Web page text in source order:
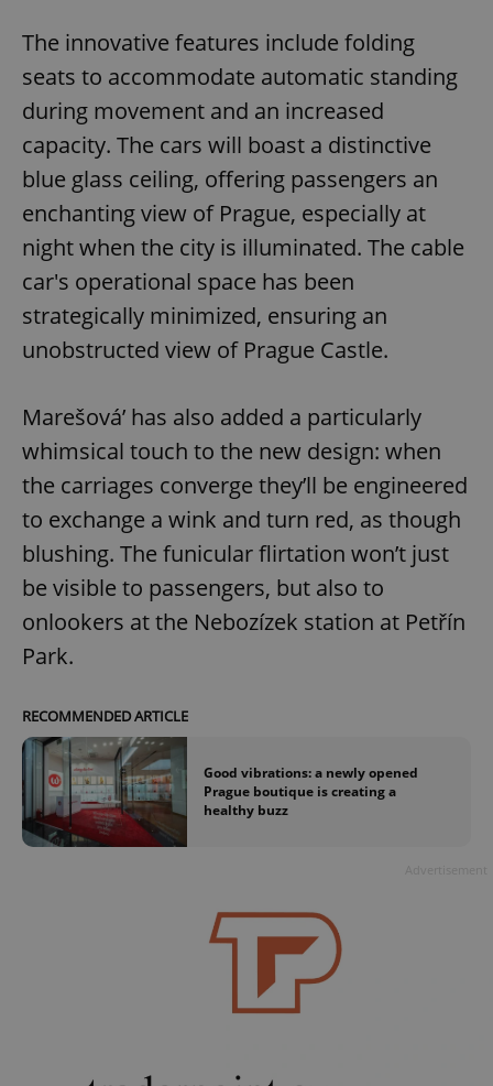
The innovative features include folding
seats to accommodate automatic standing
during movement and an increased
capacity. The cars will boast a distinctive
blue glass ceiling, offering passengers an
enchanting view of Prague, especially at
night when the city is illuminated. The cable
car's operational space has been
strategically minimized, ensuring an
unobstructed view of Prague Castle.
Marešová’ has also added a particularly
whimsical touch to the new design: when
the carriages converge they’ll be engineered
to exchange a wink and turn red, as though
blushing. The funicular flirtation won’t just
be visible to passengers, but also to
onlookers at the Nebozízek station at Petřín
Park.
RECOMMENDED ARTICLE
Good vibrations: a newly opened
Prague boutique is creating a
healthy buzz